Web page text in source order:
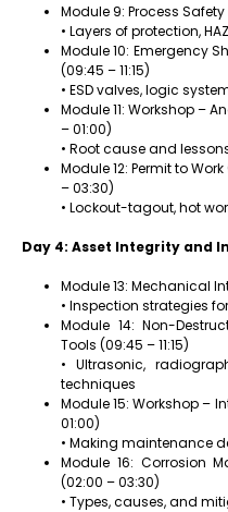
Module 9: Process
• Layers of protection,
Module 10: Emergency
(09:45 – 11:15)
• ESD valves, logic
Module 11: Workshop –
– 01:00)
• Root cause and
Module 12: Permit to
– 03:30)
• Lockout-tagout, hot
Day 4: Asset Integrity and
Module 13: Mechanical
• Inspection strategies
Module 14: Non-
Tools (09:45 – 11:15)
• Ultrasonic,
techniques
Module 15: Workshop –
01:00)
• Making maintenance
Module 16: Corrosion
(02:00 – 03:30)
• Types, causes, and